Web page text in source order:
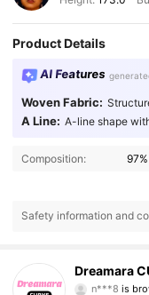
Product Details
AI Features
Woven Fabric:
A Line: A-line shape
Composition:
Safety information and
Dreamara
n***8 is